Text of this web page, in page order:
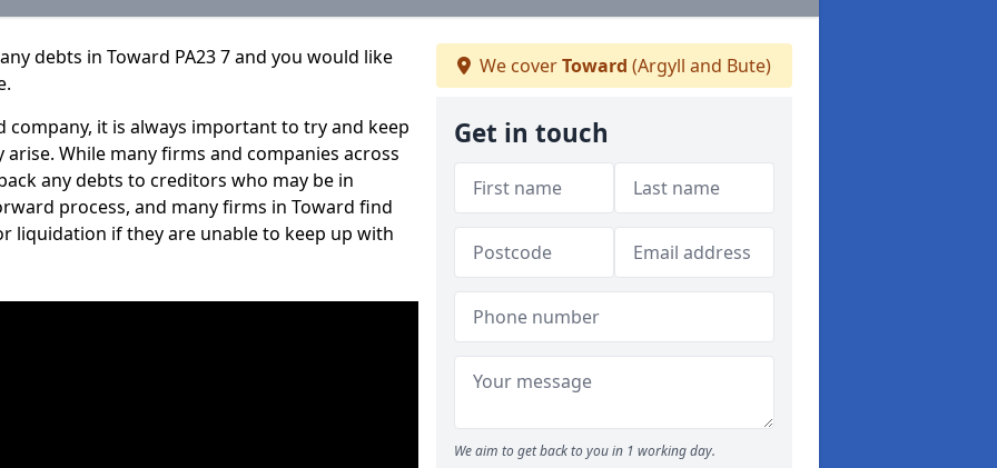
debts in Toward PA23 7 and you would like
it is always important to try and keep
While many firms and companies across
any debts to creditors who may be in
process, and many firms in Toward find
liquidation if they are unable to keep up with
We coverToward (Argyll and Bute)
Get in touch
We aim to get back to you in 1 working day.